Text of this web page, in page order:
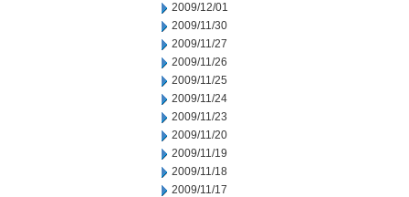
2009/12/01
2009/11/30
2009/11/27
2009/11/26
2009/11/25
2009/11/24
2009/11/23
2009/11/20
2009/11/19
2009/11/18
2009/11/17